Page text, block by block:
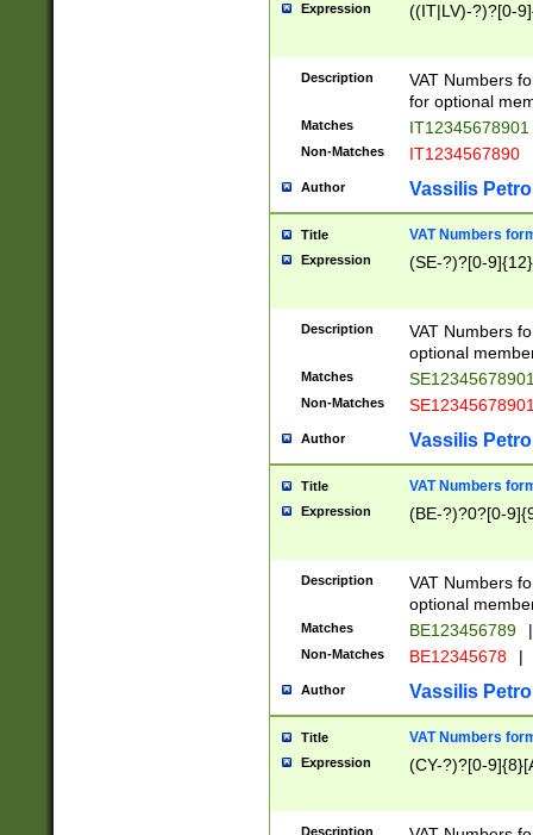
Expression ((IT|LV)-?)?[0-
Description
VAT Numbers
for optional
Matches IT12345678901
Non-Matches IT1234567890
Author Vassilis
Title VAT Numbers
Expression (SE-?)?[0-9]{12}
Description
VAT Numbers
optional
Matches
Non-Matches
Author Vassilis
Title VAT Numbers
Expression (BE-?)?0?[0-
Description
VAT Numbers
optional
Matches BE123456789 |
Non-Matches BE12345678 |
Author Vassilis
Title VAT Numbers
Expression (CY-?)?[0-
Description